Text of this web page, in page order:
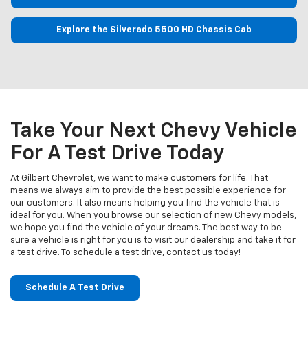
Explore the Silverado 5500 HD Chassis Cab
Take Your Next Chevy Vehicle
For A Test Drive Today
At Gilbert Chevrolet, we want to make customers for life. That
means we always aim to provide the best possible experience for
our customers. It also means helping you find the vehicle that is
ideal for you. When you browse our selection of new Chevy models,
we hope you find the vehicle of your dreams. The best way to be
sure a vehicle is right for you is to visit our dealership and take it for
a test drive. To schedule a test drive, contact us today!
Schedule A Test Drive